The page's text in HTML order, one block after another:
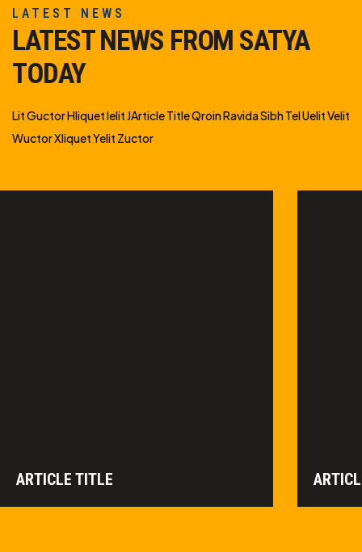
LATEST NEWS
LATEST NEWS FROM SATYA
TODAY
Lit Guctor Hliquet Ielit JArticle Title Qroin Ravida Sibh Tel Uelit Velit
Wuctor Xliquet Yelit Zuctor
ARTICLE TITLE